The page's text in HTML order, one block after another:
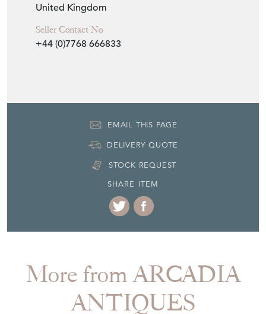
United Kingdom
Seller Contact No
+44 (0)7768 666833
EMAIL THIS PAGE
DELIVERY QUOTE
STOCK REQUEST
SHARE ITEM
More from ARCADIA
ANTIQUES